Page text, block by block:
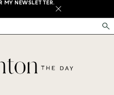
MY NEWSLETTER.
X